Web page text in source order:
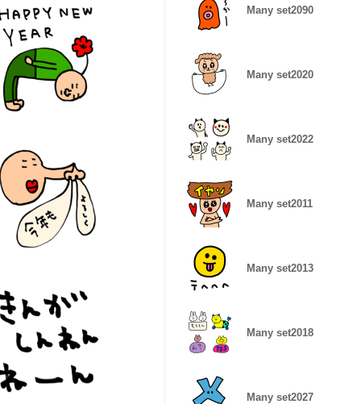
Many set2090
Many set2020
Many set2022
Many set2011
Many set2013
Many set2018
Many set2027